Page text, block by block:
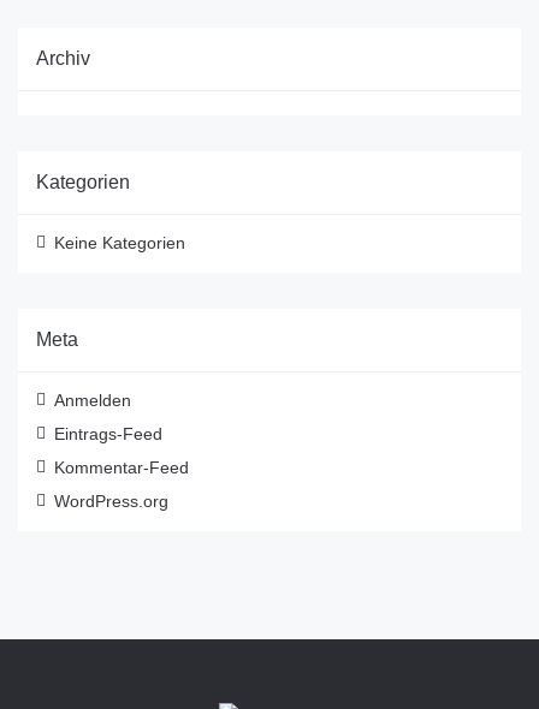
Archiv
Kategorien
Keine Kategorien
Meta
Anmelden
Eintrags-Feed
Kommentar-Feed
WordPress.org